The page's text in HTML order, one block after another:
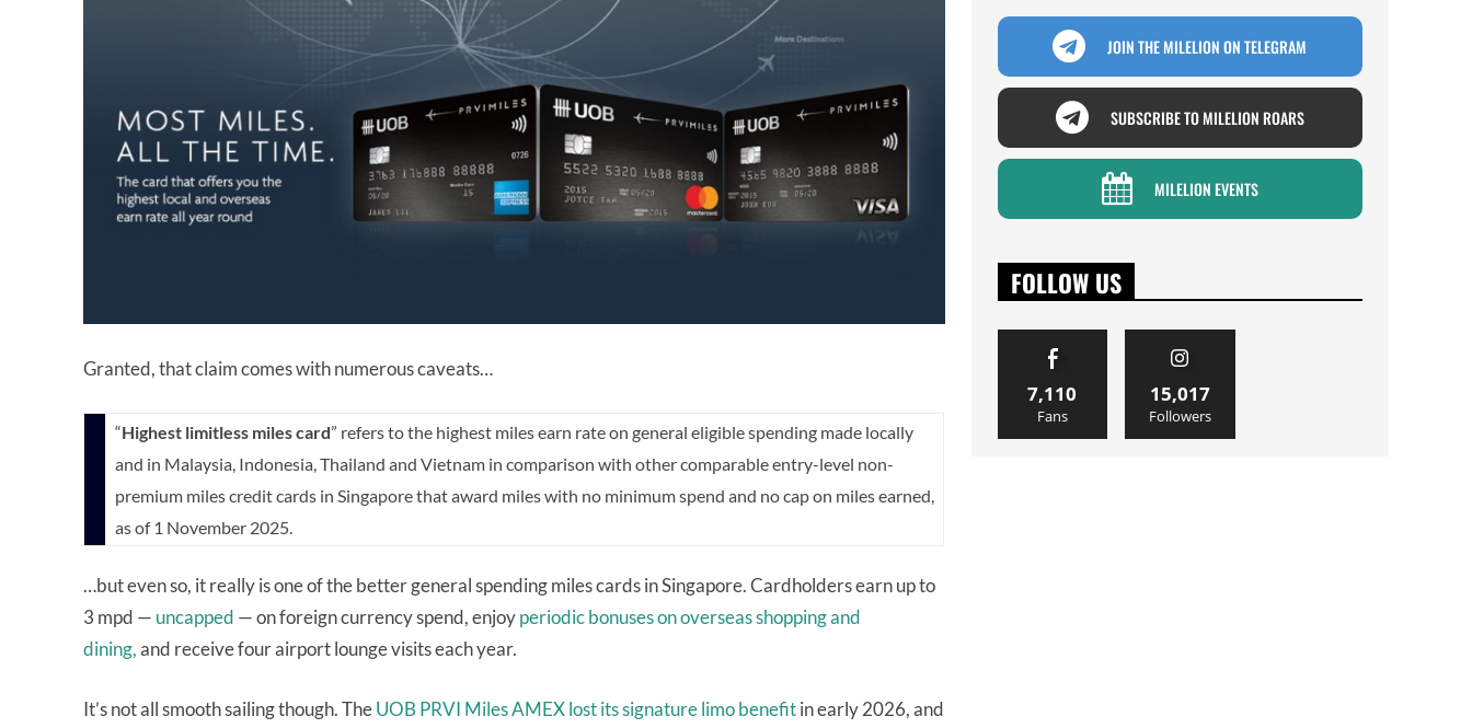
Granted, that claim comes with numerous caveats…
“Highest limitless miles card” refers to the highest miles earn rate on general eligible spending made locally
and in Malaysia, Indonesia, Thailand and Vietnam in comparison with other comparable entry-level non-
premium miles credit cards in Singapore that award miles with no minimum spend and no cap on miles earned,
as of 1 November 2025.
…but even so, it really is one of the better general spending miles cards in Singapore. Cardholders earn up to
3 mpd — uncapped — on foreign currency spend, enjoyperiodic bonuses on overseas shopping and
dining,and receive four airport lounge visits each year.
It’s not all smooth sailing though. TheUOB PRVI Miles AMEXlost its signature limo benefitin early 2026, and
JOIN THE MILELION ON TELEGRAM
SUBSCRIBE TO MILELION ROARS
MILELION EVENTS
FOLLOW US
7,110
Fans
15,017
Followers